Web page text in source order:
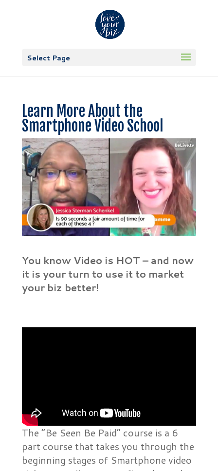
Select Page
Learn More About the
Smartphone Video School
You know Video is HOT – and now
it is your turn to use it to market
your biz better!
The “Be Seen Be Paid” course is a 6
part course that takes you through the
beginning stages of Smartphone video